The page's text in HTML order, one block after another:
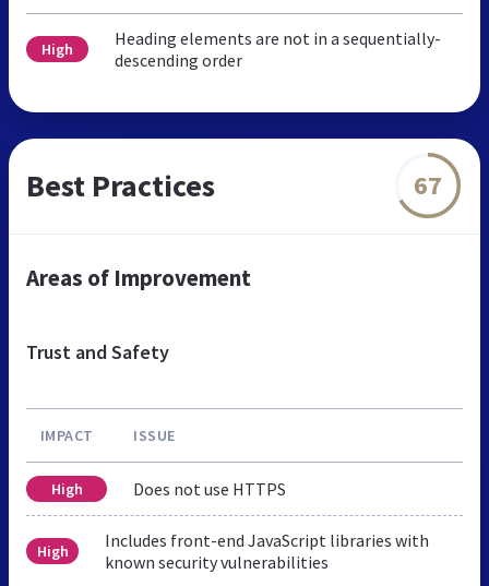
High
Heading elements are not in a sequentially-
descending order
Best Practices 67
Areas of Improvement
Trust and Safety
IMPACT ISSUE
High Does not use HTTPS
High
Includes front-end JavaScript libraries with
known security vulnerabilities